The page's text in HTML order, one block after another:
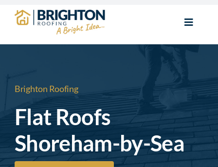
Toggle
Roof Repairs
Flat Roofs
Brighton Roofing
Flat Roofs
Shoreham-by-Sea